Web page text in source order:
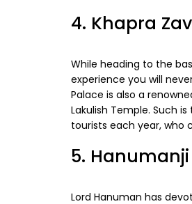
4. Khapra
While heading to the
experience you will
Palace is also a
Lakulish Temple. Such
tourists each year, who
5.
Lord Hanuman has